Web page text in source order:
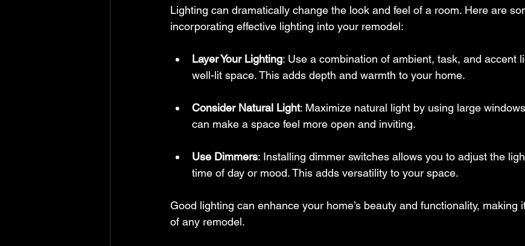
Lighting can dramatically change the look and feel of a room. Here are
incorporating effective lighting into your remodel:
Layer Your Lighting: Use a combination of ambient, task, and accent
well-lit space. This adds depth and warmth to your home.
Consider Natural Light: Maximize natural light by using large
can make a space feel more open and inviting.
Use Dimmers: Installing dimmer switches allows you to adjust the
time of day or mood. This adds versatility to your space.
Good lighting can enhance your home’s beauty and functionality, making
of any remodel.